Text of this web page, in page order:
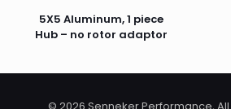
5X5 Aluminum, 1 piece
Hub – no rotor adaptor